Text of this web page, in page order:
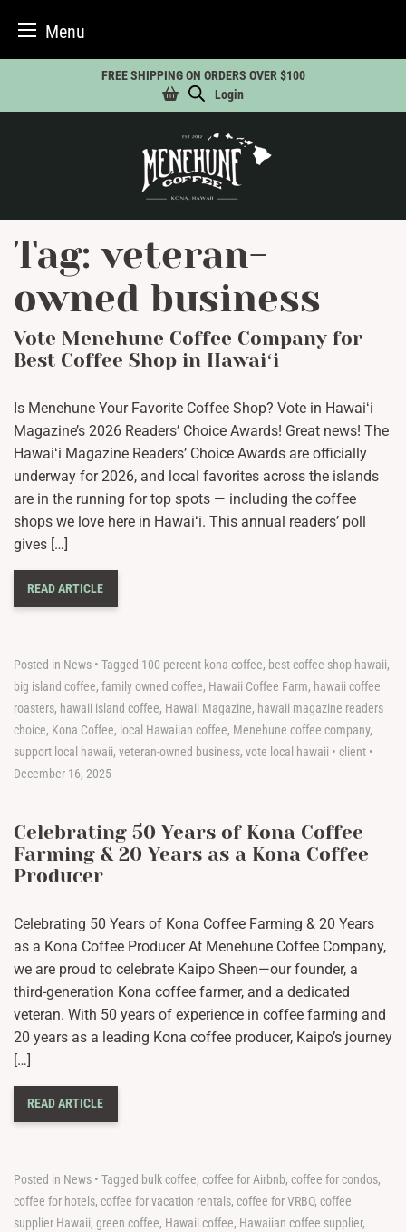
Menu
content
FREE SHIPPING ON ORDERS OVER $100
Login
Tag:veteran-
owned business
Vote Menehune Coffee Company for
Best Coffee Shop in Hawaiʻi
Is Menehune Your Favorite Coffee Shop? Vote in Hawaiʻi
Magazine’s 2026 Readers’ Choice Awards! Great news! The
Hawaiʻi Magazine Readers’ Choice Awards are officially
underway for 2026, and local favorites across the islands
are in the running for top spots — including the coffee
shops we love here in Hawaiʻi. This annual readers’ poll
gives […]
READ ARTICLE
Posted in News • Tagged 100 percent kona coffee, best coffee shop hawaii,
big island coffee, family owned coffee, Hawaii Coffee Farm, hawaii coffee
roasters, hawaii island coffee, Hawaii Magazine, hawaii magazine readers
choice, Kona Coffee, local Hawaiian coffee, Menehune coffee company,
support local hawaii, veteran-owned business, vote local hawaii • client •
December 16, 2025
Celebrating 50 Years of Kona Coffee
Farming & 20 Years as a Kona Coffee
Producer
Celebrating 50 Years of Kona Coffee Farming & 20 Years
as a Kona Coffee Producer At Menehune Coffee Company,
we are proud to celebrate Kaipo Sheen—our founder, a
third-generation Kona coffee farmer, and a dedicated
veteran. With 50 years of experience in coffee farming and
20 years as a leading Kona coffee producer, Kaipo’s journey
[…]
READ ARTICLE
Posted in News • Tagged bulk coffee, coffee for Airbnb, coffee for condos,
coffee for hotels, coffee for vacation rentals, coffee for VRBO, coffee
supplier Hawaii, green coffee, Hawaii coffee, Hawaiian coffee supplier,